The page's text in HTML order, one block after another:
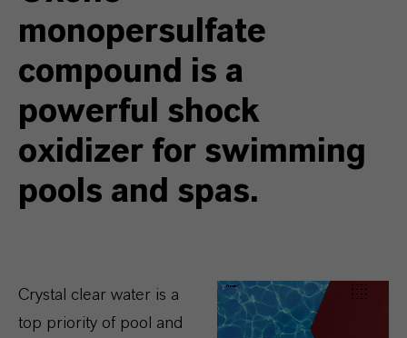
monopersulfate
compound is a
powerful shock
oxidizer for swimming
pools and spas.
Crystal clear water is a
top priority of pool and
Video
Player